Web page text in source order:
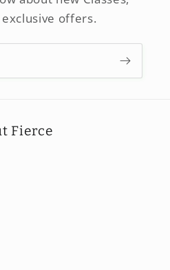
exclusive offers.
Fierce